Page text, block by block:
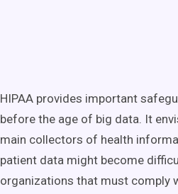
HIPAA provides important
before the age of big data. It
main collectors of health
patient data might become
organizations that must comply